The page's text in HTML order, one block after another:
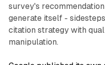
survey's
generate itself -
citation strategy with
manipulation.